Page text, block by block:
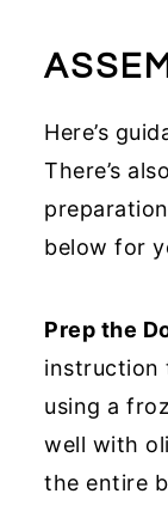
Here’s
There’s
below for
Prep the
instruction
using a
well with
the entire